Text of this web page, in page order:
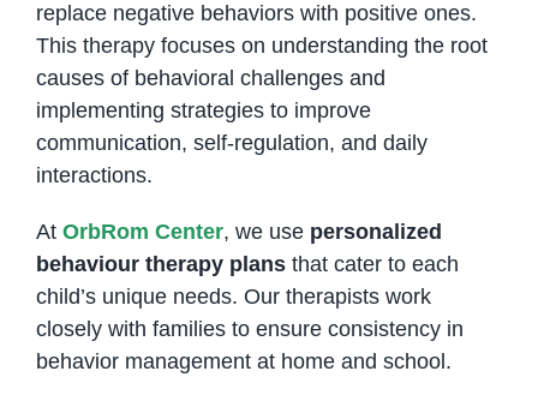
replace negative behaviors with positive ones.
This therapy focuses on understanding the root
causes of behavioral challenges and
implementing strategies to improve
communication, self-regulation, and daily
interactions.
At OrbRom Center, we use personalized
behaviour therapy plansthat cater to each
child’s unique needs. Our therapists work
closely with families to ensure consistency in
behavior management at home and school.